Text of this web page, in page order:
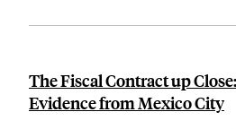
The Fiscal Contract up
Evidence from Mexico City